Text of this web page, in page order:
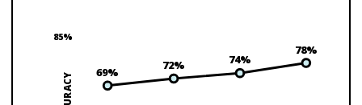
85%
69% 72% 74%
78%